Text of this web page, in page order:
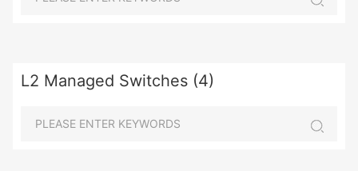
L2 Managed Switches (4)